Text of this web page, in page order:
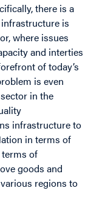
there is a
is
where issues
and interties
of today’s
is even
in the
infrastructure to
in terms of
of
goods and
regions to